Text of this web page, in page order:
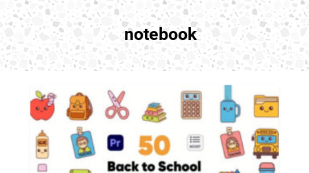
notebook